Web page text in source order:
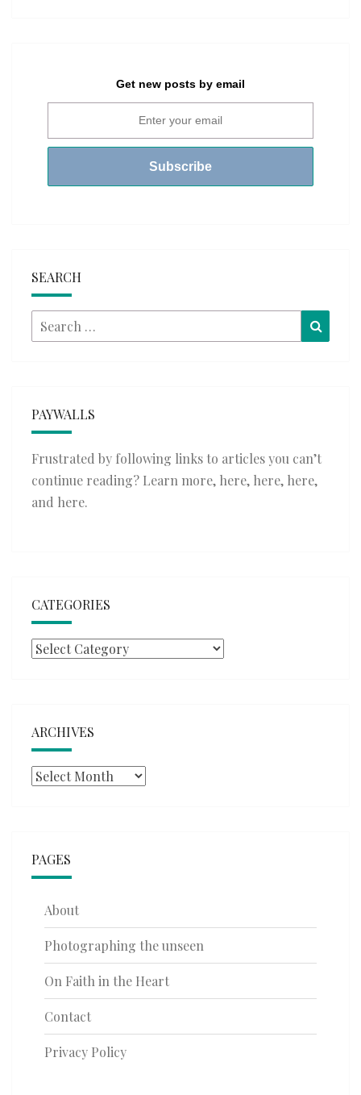
Get new posts by email
SEARCH
Search
for:
PAYWALLS
Frustrated by following links to articles you can’t
continue reading? Learn more, here, here, here,
and here.
CATEGORIES
Categories
ARCHIVES
Archives
PAGES
About
Photographing the unseen
On Faith in the Heart
Contact
Privacy Policy